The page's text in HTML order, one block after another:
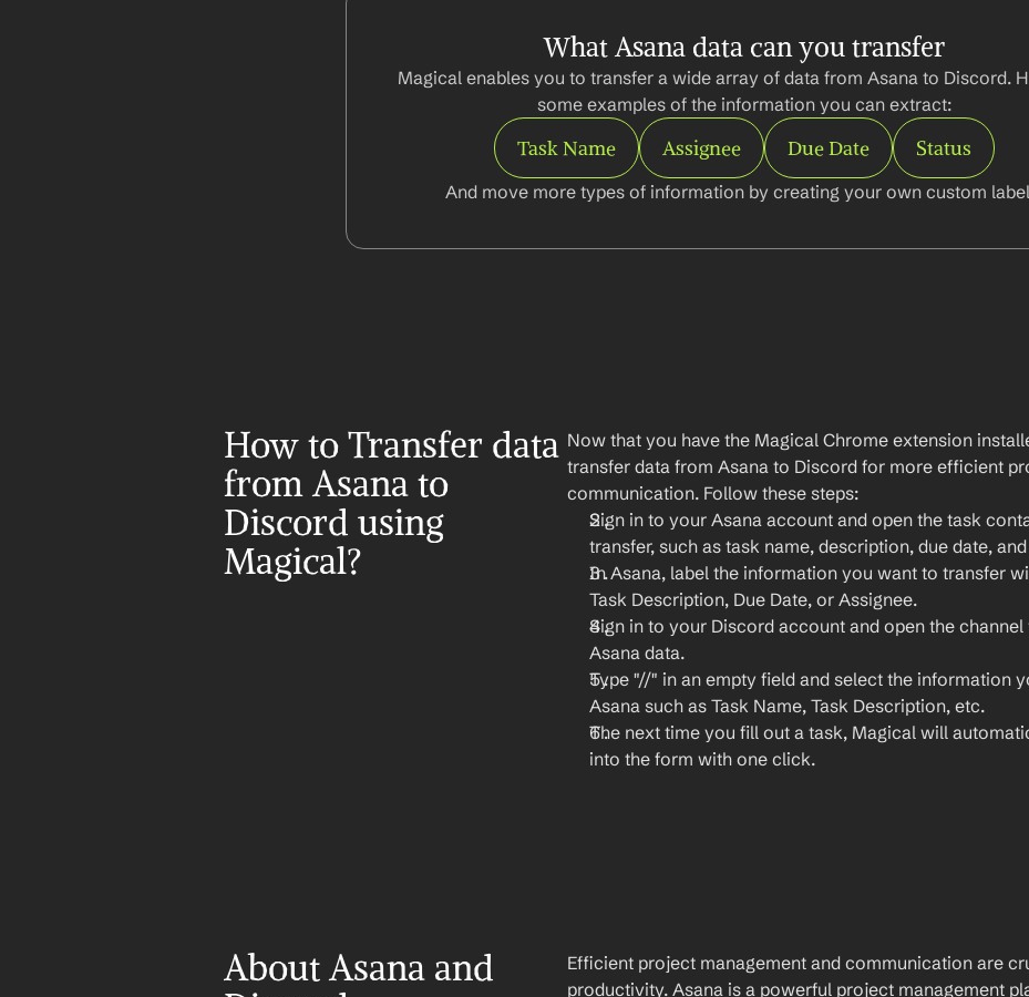
What Asana data can you transfer
Magical enables you to transfer a wide array of data from Asana to Discord.
some examples of the information you can extract:
Task Name Assignee Due Date Status
And move more types of information by creating your own custom
How to Transfer data
from Asana to
Discord using
Magical?
Now that you have the Magical Chrome extension
transfer data from Asana to Discord for more efficient
communication. Follow these steps:
Sign in to your Asana account and open the task
transfer, such as task name, description, due date,
In Asana, label the information you want to transfer
Task Description, Due Date, or Assignee.
Sign in to your Discord account and open the
Asana data.
Type "//" in an empty field and select the information
Asana such as Task Name, Task Description, etc.
The next time you fill out a task, Magical will
into the form with one click.
About Asana and
Efficient project management and communication are
productivity. Asana is a powerful project management